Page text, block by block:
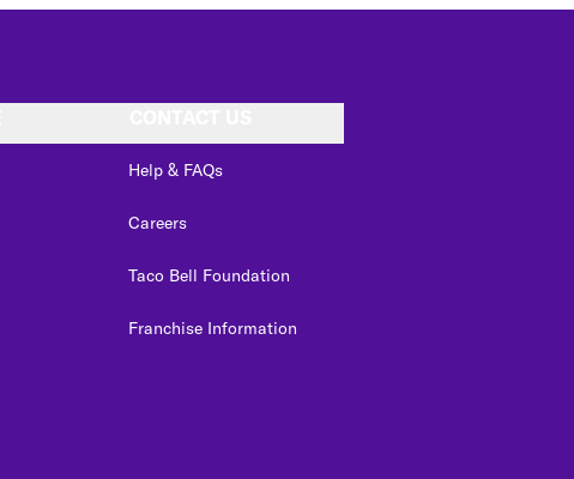
Help & FAQs
Careers
Taco Bell Foundation
Franchise Information